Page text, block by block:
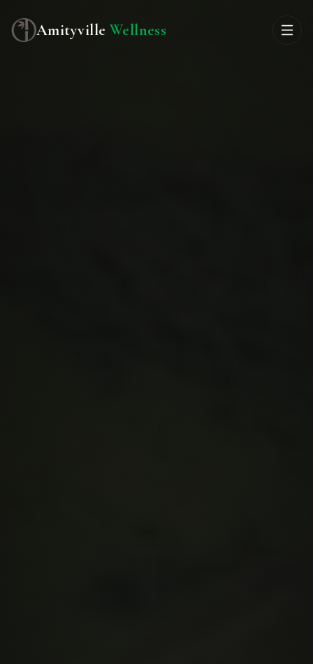
Amityville Wellness